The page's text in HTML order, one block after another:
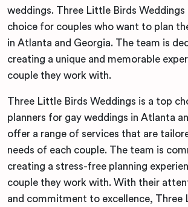
weddings. Three Little Birds Weddings
choice for couples who want to plan
in Atlanta and Georgia. The team is
creating a unique and memorable
couple they work with.
Three Little Birds Weddings is a top
planners for gay weddings in Atlanta
offer a range of services that are
needs of each couple. The team is
creating a stress-free planning
couple they work with. With their
and commitment to excellence, Three